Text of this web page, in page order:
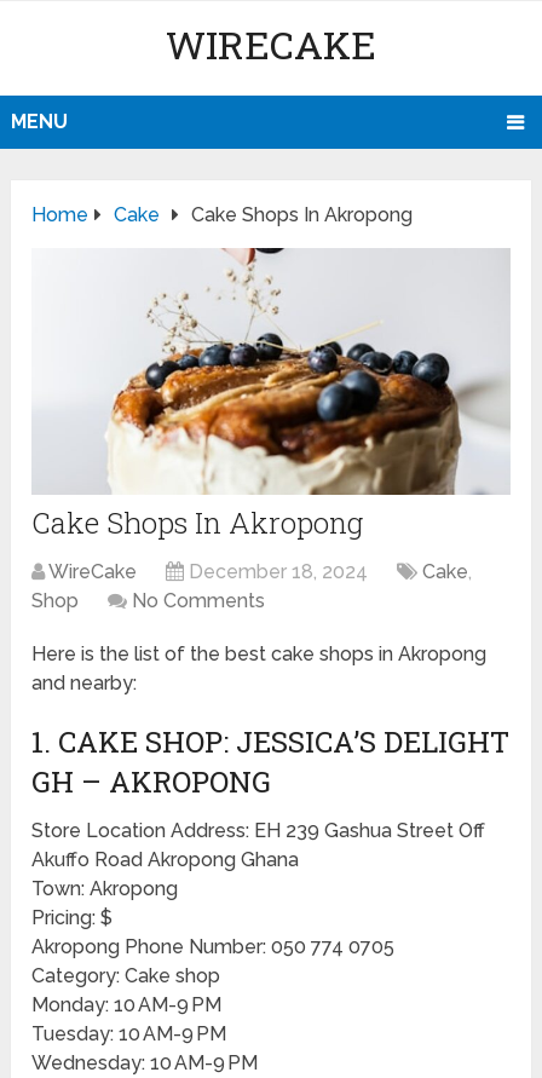
WIRECAKE
MENU
Home Cake Cake Shops In Akropong
Cake Shops In Akropong
WireCake December 18, 2024 Cake,
Shop
No Comments
Here is the list of the best cake shops in Akropong
and nearby:
1. CAKE SHOP: JESSICA’S DELIGHT
GH – AKROPONG
Store Location Address: EH 239 Gashua Street Off
Akuffo Road Akropong Ghana
Town: Akropong
Pricing: $
Akropong Phone Number: 050 774 0705
Category: Cake shop
Monday: 10 AM-9 PM
Tuesday: 10 AM-9 PM
Wednesday: 10 AM-9 PM